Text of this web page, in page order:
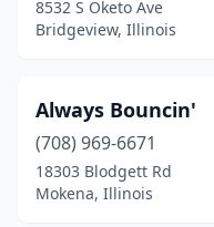
Evanston(1)
Farmington(2)
Fox Lake(2)
8532 S Oketo Ave
Bridgeview, Illinois
Always Bouncin'
(708) 969-6671
18303 Blodgett Rd
Mokena, Illinois